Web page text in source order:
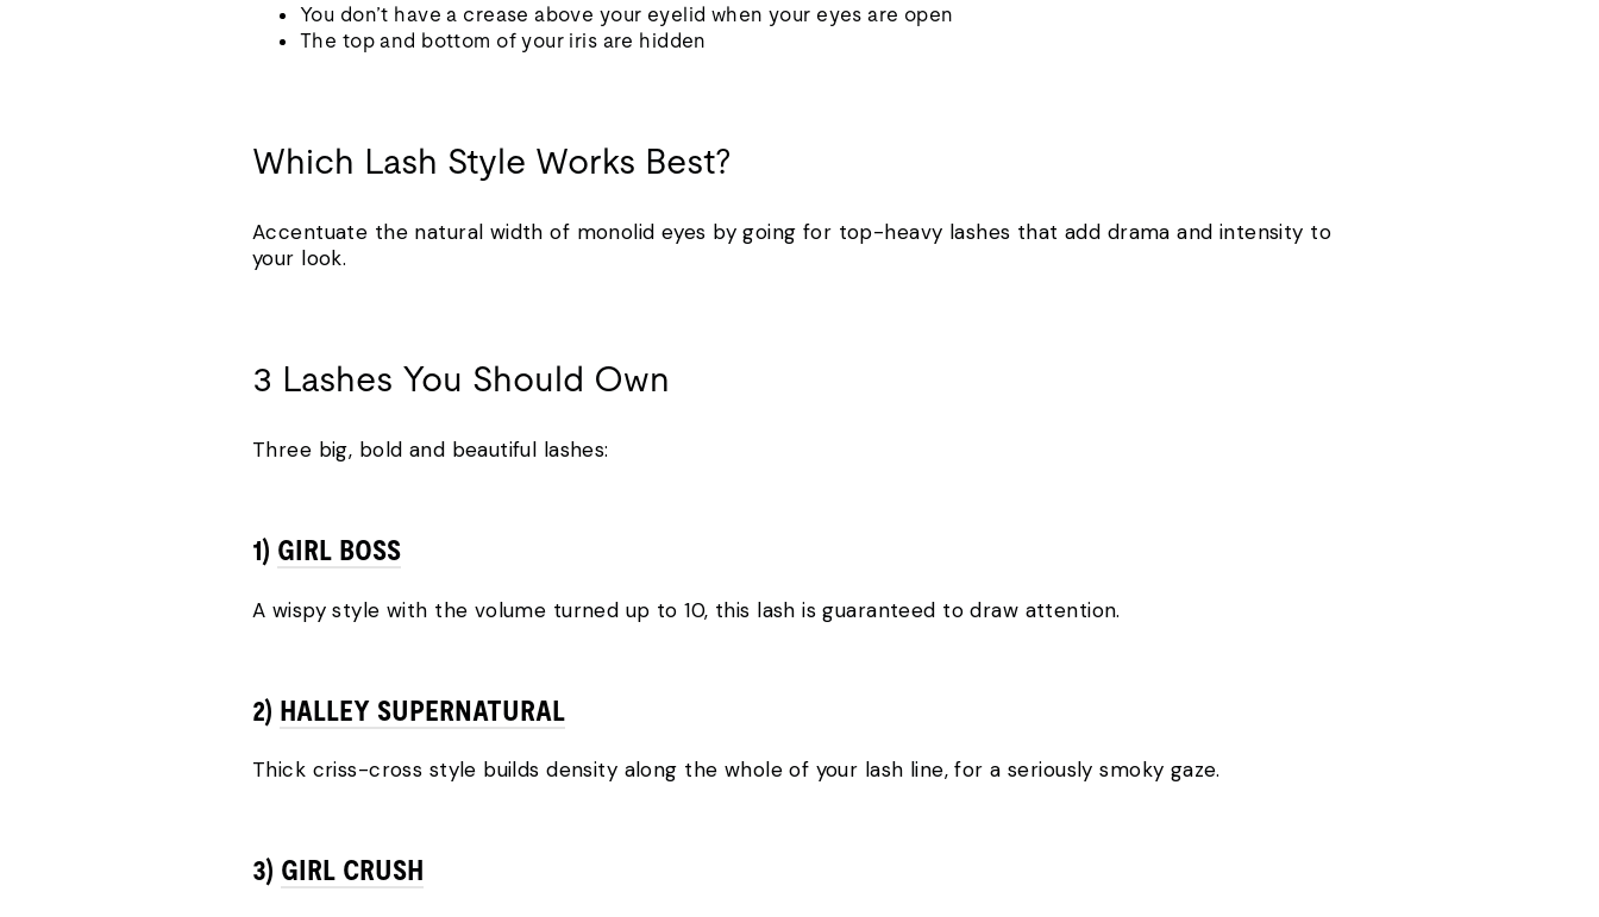
You don’t have a crease above your eyelid when your eyes are open
The top and bottom of your iris are hidden
Which Lash Style Works Best?
Accentuate the natural width of monolid eyes by going for top-heavy lashes that add drama and intensity to
your look.
3 Lashes You Should Own
Three big, bold and beautiful lashes:
1) GIRL BOSS
A wispy style with the volume turned up to 10, this lash is guaranteed to draw attention.
2) HALLEY SUPERNATURAL
Thick criss-cross style builds density along the whole of your lash line, for a seriously smoky gaze.
3) GIRL CRUSH